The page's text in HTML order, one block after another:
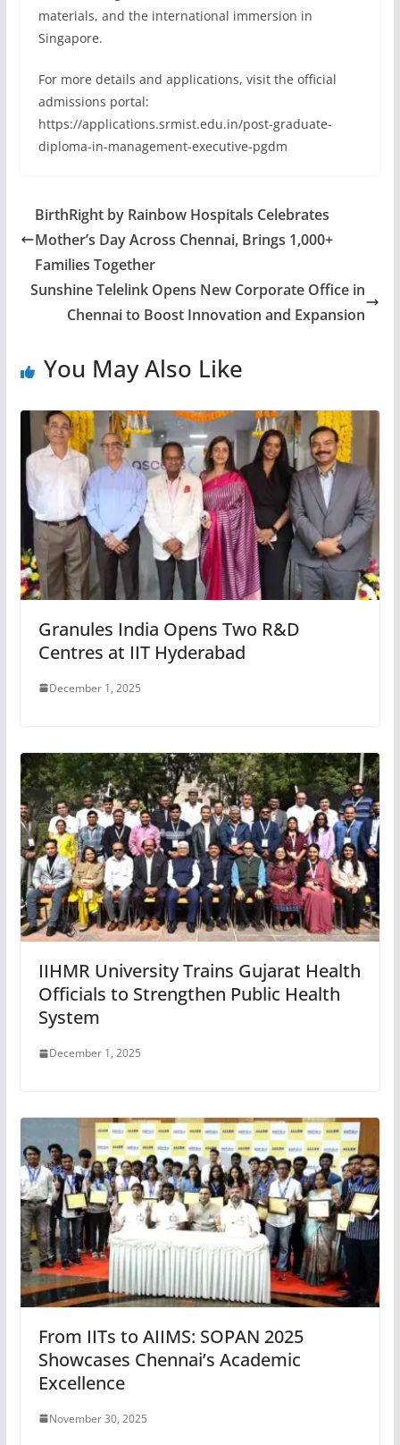
materials, and the international immersion in
Singapore.
For more details and applications, visit the official
admissions portal:
https://applications.srmist.edu.in/post-graduate-
diploma-in-management-executive-pgdm
BirthRight by Rainbow Hospitals Celebrates
Mother’s Day Across Chennai, Brings 1,000+
Families Together
Sunshine Telelink Opens New Corporate Office in
Chennai to Boost Innovation and Expansion
You May Also Like
Granules India Opens Two R&D
Centres at IIT Hyderabad
December 1, 2025
IIHMR University Trains Gujarat Health
Officials to Strengthen Public Health
System
December 1, 2025
From IITs to AIIMS: SOPAN 2025
Showcases Chennai’s Academic
Excellence
November 30, 2025